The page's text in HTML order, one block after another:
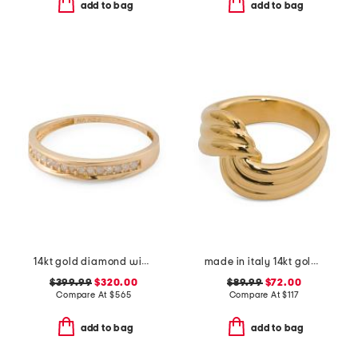
add to bag add to bag
14kt gold diamond wide band ring
$399.99 $320.00
Compare At$565
add to bag
made in italy 14kt gold crossover ring
$89.99$72.00
Compare At$117
add to bag